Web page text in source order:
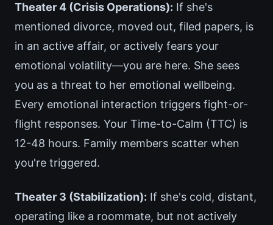
Theater 4 (Crisis Operations): If she's
mentioned divorce, moved out, filed papers, is
in an active affair, or actively fears your
emotional volatility—you are here. She sees
you as a threat to her emotional wellbeing.
Every emotional interaction triggers fight-or-
flight responses. Your Time-to-Calm (TTC) is
12-48 hours. Family members scatter when
you're triggered.
Theater 3 (Stabilization): If she's cold, distant,
operating like a roommate, but not actively